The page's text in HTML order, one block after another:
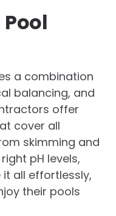
a combination
balancing, and
offer
cover all
skimming and
pH levels,
all effortlessly,
their pools